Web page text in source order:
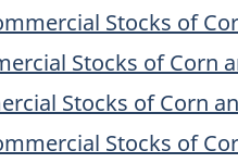
Stocks of
Stocks of Corn
Stocks of Corn
Stocks of